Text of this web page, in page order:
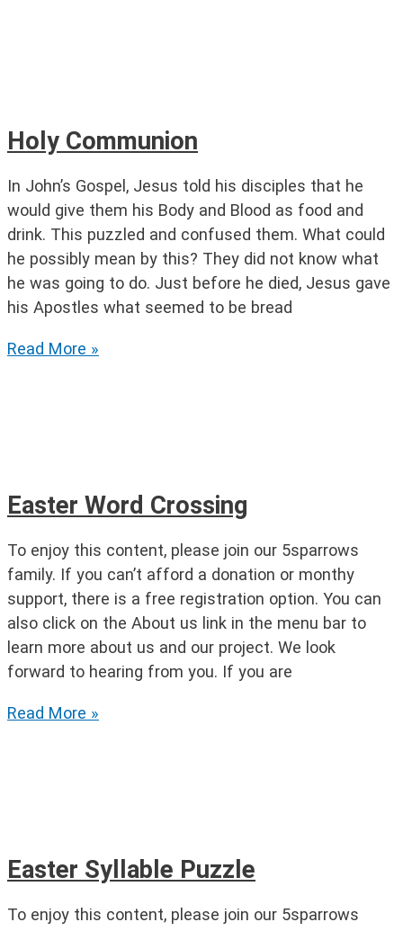
Holy Communion
In John’s Gospel, Jesus told his disciples that he
would give them his Body and Blood as food and
drink. This puzzled and confused them. What could
he possibly mean by this? They did not know what
he was going to do. Just before he died, Jesus gave
his Apostles what seemed to be bread
Holy
Read More »
Easter Word Crossing
To enjoy this content, please join our 5sparrows
family. If you can’t afford a donation or monthy
support, there is a free registration option. You can
also click on the About us link in the menu bar to
learn more about us and our project. We look
forward to hearing from you. If you are
Easter
Read More »
Easter Syllable Puzzle
To enjoy this content, please join our 5sparrows